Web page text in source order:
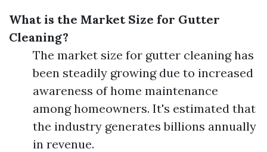
What is the Market Size for Gutter
Cleaning?
The market size for gutter cleaning has
been steadily growing due to increased
awareness of home maintenance
among homeowners. It's estimated that
the industry generates billions annually
in revenue.